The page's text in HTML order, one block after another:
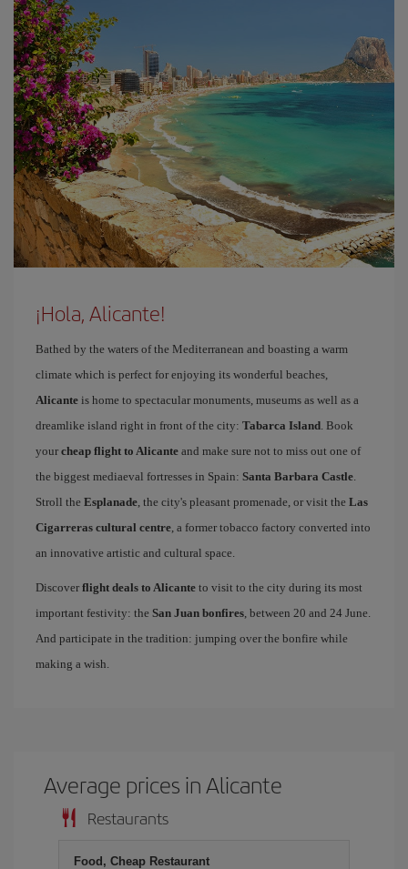
¡Hola, Alicante!
Bathed by the waters of the Mediterranean and boasting a warm
climate which is perfect for enjoying its wonderful beaches,
Alicante is home to spectacular monuments, museums as well as a
dreamlike island right in front of the city: Tabarca Island. Book
your cheap flight to Alicante and make sure not to miss out one of
the biggest mediaeval fortresses in Spain: Santa Barbara Castle.
Stroll the Esplanade, the city's pleasant promenade, or visit the Las
Cigarreras cultural centre, a former tobacco factory converted into
an innovative artistic and cultural space.
Discover flight deals to Alicante to visit to the city during its most
important festivity: the San Juan bonfires, between 20 and 24 June.
And participate in the tradition: jumping over the bonfire while
making a wish.
Average prices in Alicante
Restaurants
Food, Cheap Restaurant